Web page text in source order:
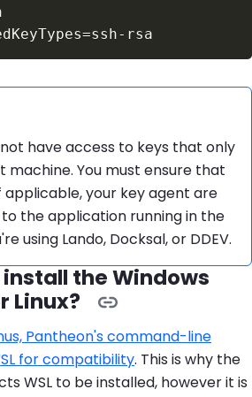
have access to keys that only
machine. You must ensure that
applicable, your key agent are
the application running in the
using Lando, Docksal, or DDEV.
the Windows
Linux?
Pantheon's command-line
for compatibility. This is why the
WSL to be installed, however it is